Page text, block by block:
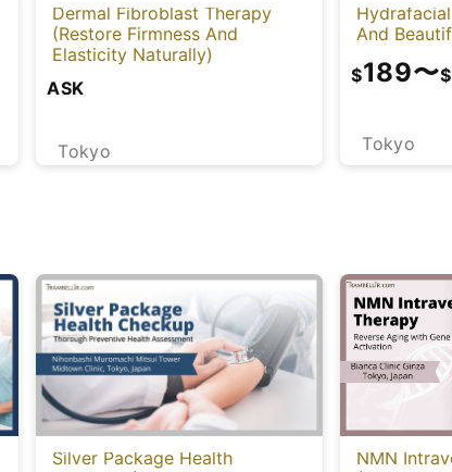
Dermal Fibroblast Therapy
(Restore Firmness And
Elasticity Naturally)
Tokyo
ASK
And
Tokyo
$189〜$
Silver Package Health
NMN